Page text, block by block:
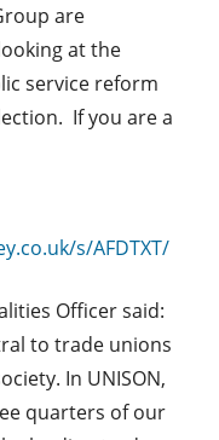
are
at the
service reform
If you are a
s/AFDTXT/
Officer said:
to trade unions
In UNISON,
quarters of our